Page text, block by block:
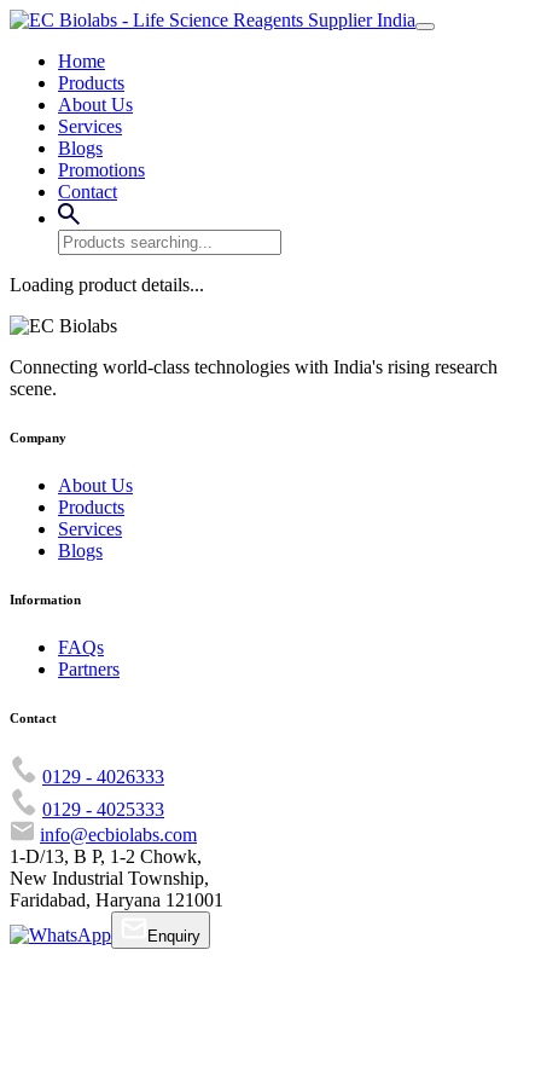
Home
Products
About Us
Services
Blogs
Promotions
Contact
Loading product details...
Connecting world-class technologies with India's rising research
scene.
Company
About Us
Products
Services
Blogs
Information
FAQs
Partners
Contact
0129 - 4026333
0129 - 4025333
info@ecbiolabs.com
1-D/13, B P, 1-2 Chowk,
New Industrial Township,
Faridabad, Haryana 121001
Enquiry